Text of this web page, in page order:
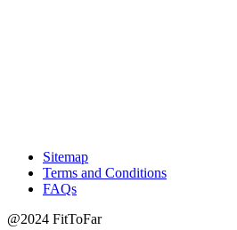
Sitemap
Terms and Conditions
FAQs
@2024 FitToFar